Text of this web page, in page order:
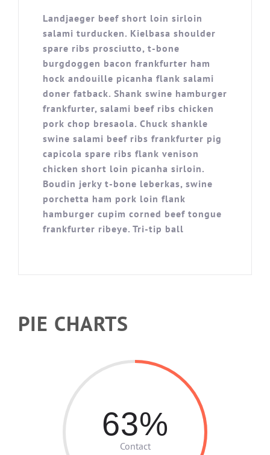
Landjaeger beef short loin sirloin
salami turducken. Kielbasa shoulder
spare ribs prosciutto, t-bone
burgdoggen bacon frankfurter ham
hock andouille picanha flank salami
doner fatback. Shank swine hamburger
frankfurter, salami beef ribs chicken
pork chop bresaola. Chuck shankle
swine salami beef ribs frankfurter pig
capicola spare ribs flank venison
chicken short loin picanha sirloin.
Boudin jerky t-bone leberkas, swine
porchetta ham pork loin flank
hamburger cupim corned beef tongue
frankfurter ribeye. Tri-tip ball
PIE CHARTS
63
Contact